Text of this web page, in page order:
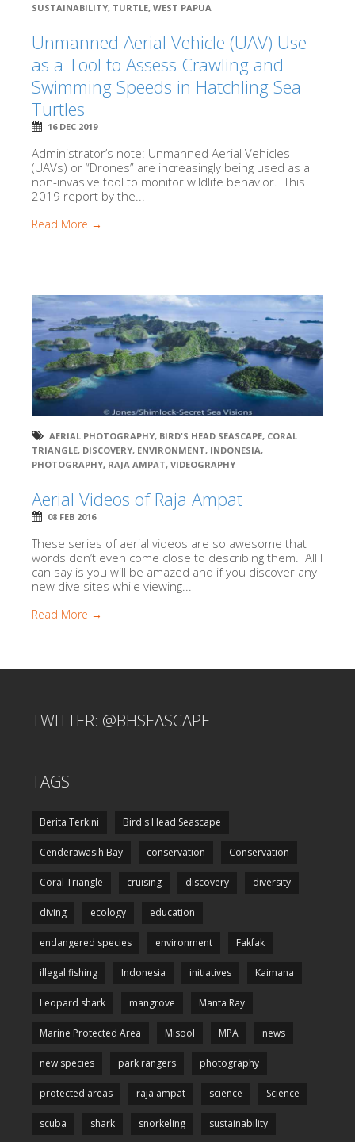
SUSTAINABILITY, TURTLE, WEST PAPUA
Unmanned Aerial Vehicle (UAV) Use
as a Tool to Assess Crawling and
Swimming Speeds in Hatchling Sea
Turtles
16 DEC 2019
Administrator’s note: Unmanned Aerial Vehicles
(UAVs) or “Drones” are increasingly being used as a
non-invasive tool to monitor wildlife behavior. This
2019 report by the...
Read More →
AERIAL PHOTOGRAPHY, BIRD'S HEAD SEASCAPE, CORAL
TRIANGLE, DISCOVERY, ENVIRONMENT, INDONESIA,
PHOTOGRAPHY, RAJA AMPAT, VIDEOGRAPHY
Aerial Videos of Raja Ampat
08 FEB 2016
These series of aerial videos are so awesome that
words don’t even come close to describing them. All I
can say is you will be amazed and if you discover any
new dive sites while viewing...
Read More →
TWITTER: @BHSEASCAPE
TAGS
Berita Terkini Bird's Head Seascape
Cenderawasih Bay conservation Conservation
Coral Triangle cruising discovery diversity
diving ecology education
endangered species environment Fakfak
illegal fishing Indonesia initiatives Kaimana
Leopard shark mangrove Manta Ray
Marine Protected Area Misool MPA news
new species park rangers photography
protected areas raja ampat science Science
scuba shark snorkeling sustainability